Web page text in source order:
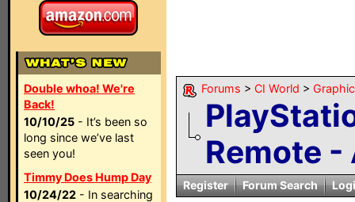
Double whoa! We're
Back!
10/10/25 - It’s been so
long since we’ve last
seen you!
Timmy Does Hump Day
10/24/22 - In searching
Forums > CI World >
Remote -
Register Forum Search